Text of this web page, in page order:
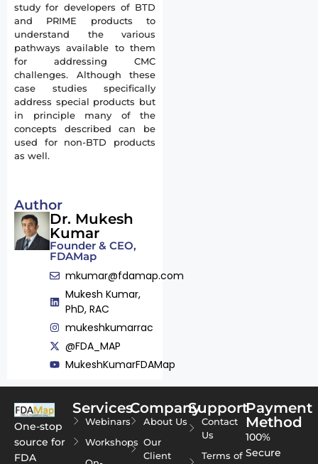
study for developers of BTD
and PRIME products to
understand the various
pathways available to them
for addressing CMC
challenges. Although these
case studies specifically
address special products but
in principle many of the
concepts described can be
used for non-BTD products
as well.
Author
Dr. Mukesh
Kumar
Founder & CEO,
FDAMap
mkumar@fdamap.com
Mukesh Kumar,
PhD, RAC
mukeshkumarrac
@FDA_MAP
MukeshKumarFDAMap
One-stop
source for
FDA
Services
Webinars
Workshops
Company
About Us
Our
Client
Support
Contact
Us
Terms of
Payment
Method
100%
Secure